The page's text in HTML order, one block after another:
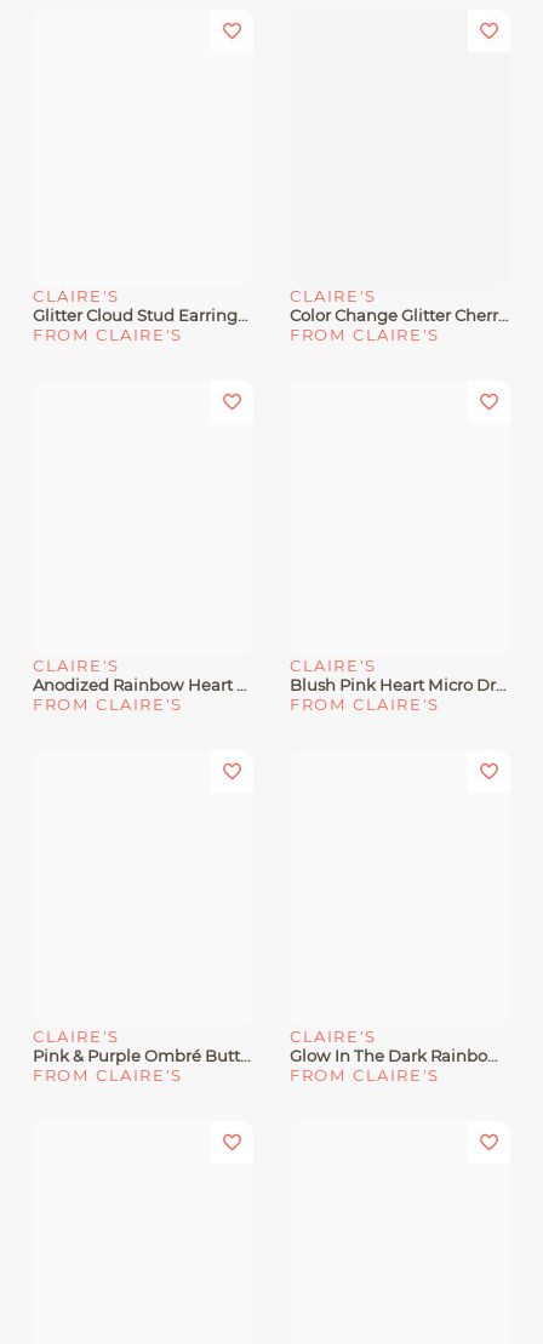
CLAIRE'S
Glitter Cloud Stud Earrings - Blue
FROM CLAIRE'S
CLAIRE'S
Color Change Glitter Cherry Heart Stud Earrings
FROM CLAIRE'S
CLAIRE'S
Anodized Rainbow Heart Hoop Earrings
FROM CLAIRE'S
CLAIRE'S
Blush Pink Heart Micro Drop Earrings
FROM CLAIRE'S
CLAIRE'S
Pink & Purple Ombré Butterfly Stud Earrings
FROM CLAIRE'S
CLAIRE'S
Glow In The Dark Rainbow Heart Hoop Earrings
FROM CLAIRE'S